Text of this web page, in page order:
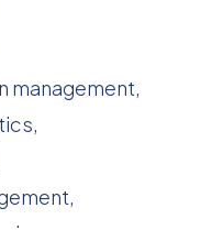
management,